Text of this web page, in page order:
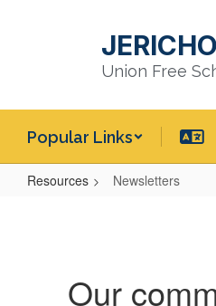
JERICHO
Union Free
Popular Links
Resources Newsletters
Our